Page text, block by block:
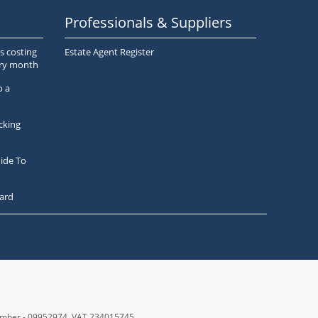
costing
month
a
To
Professionals & Suppliers
Estate Agent Register